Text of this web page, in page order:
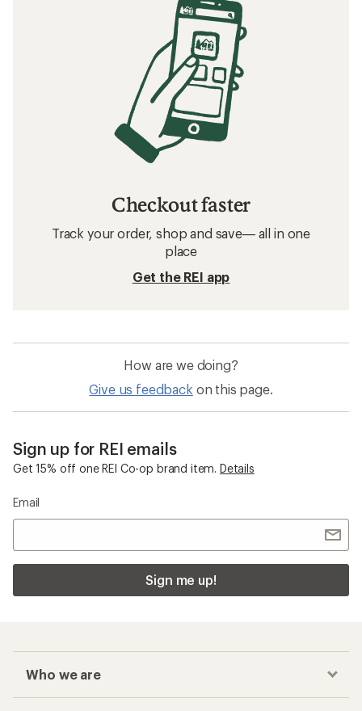
Checkout faster
Track your order, shop and save— all in one
place
Get the REI app
How are we doing?
Give us feedback on this page.
Sign up for REI emails
Get 15% off one REI Co-op brand item. Details
Email
Sign me up!
Who we are